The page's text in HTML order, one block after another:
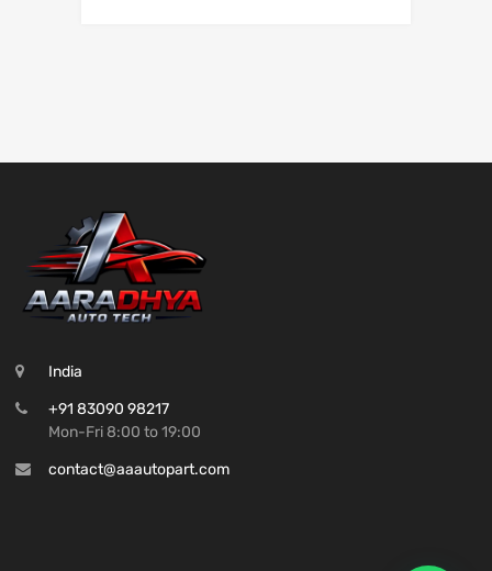
India
+91 83090 98217
Mon-Fri 8:00 to 19:00
contact@aaautopart.com